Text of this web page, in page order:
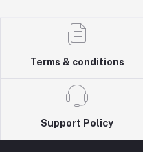
Terms & conditions
Support Policy